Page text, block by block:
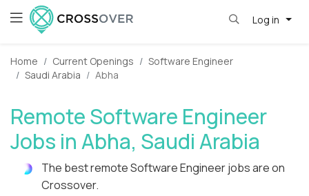
Log in
Home Current Openings
Software Engineer
Saudi Arabia
Abha
Remote Software Engineer
Jobs in Abha, Saudi Arabia
The best remote Software Engineer jobs are on
Crossover.